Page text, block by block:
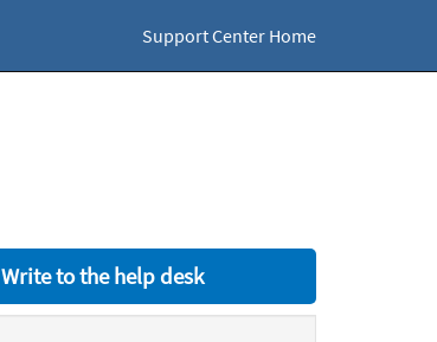
Support Center Home
Write to the help desk